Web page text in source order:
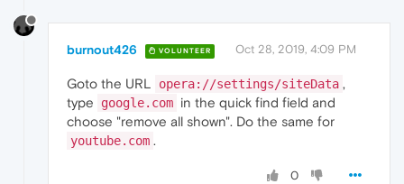
burnout426 VOLUNTEER Oct 28, 2019, 4:09 PM
Goto the URL opera://settings/siteData ,
type
google.com in the quick find field and
choose "remove all shown". Do the same for
youtube.com .
0